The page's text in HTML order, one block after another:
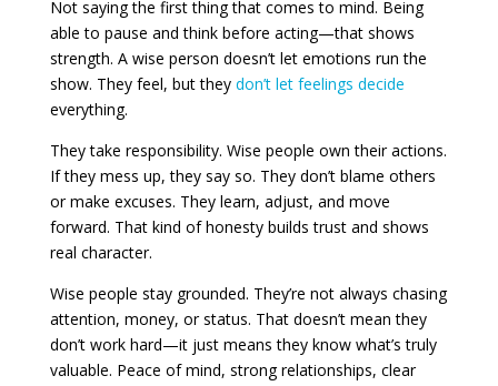
Not saying the first thing that comes to mind. Being
able to pause and think before acting—that shows
strength. A wise person doesn’t let emotions run the
show. They feel, but they don’t let feelings decide
everything.
They take responsibility. Wise people own their actions.
If they mess up, they say so. They don’t blame others
or make excuses. They learn, adjust, and move
forward. That kind of honesty builds trust and shows
real character.
Wise people stay grounded. They’re not always chasing
attention, money, or status. That doesn’t mean they
don’t work hard—it just means they know what’s truly
valuable. Peace of mind, strong relationships, clear